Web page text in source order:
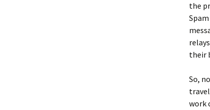
the
their
So,
work